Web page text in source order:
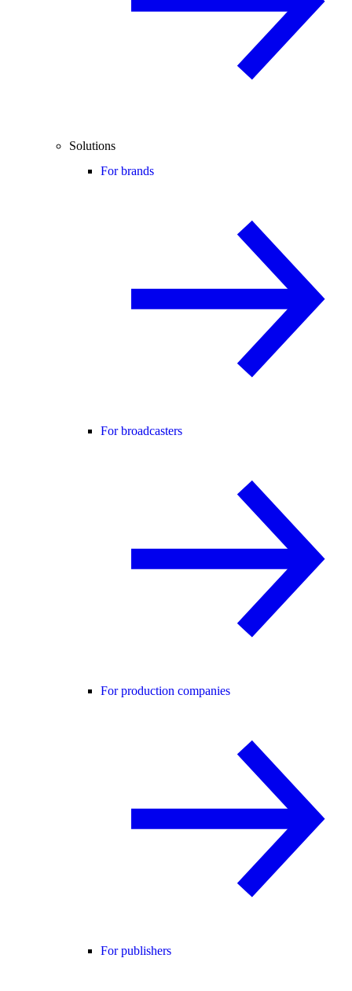
Solutions
For brands
For broadcasters
For production companies
For publishers